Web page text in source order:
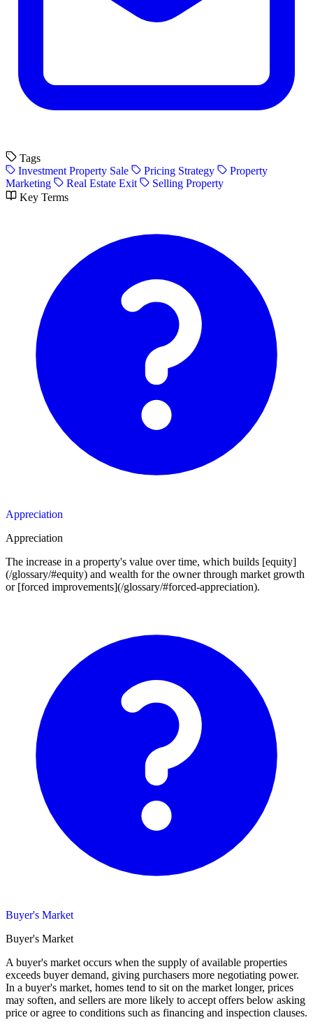
Tags
Investment Property Sale
Pricing Strategy
Property
Marketing
Real Estate Exit
Selling Property
Key Terms
Appreciation
Appreciation
The increase in a property's value over time, which builds [equity]
(/glossary/#equity) and wealth for the owner through market growth
or [forced improvements](/glossary/#forced-appreciation).
Buyer's Market
Buyer's Market
A buyer's market occurs when the supply of available properties
exceeds buyer demand, giving purchasers more negotiating power.
In a buyer's market, homes tend to sit on the market longer, prices
may soften, and sellers are more likely to accept offers below asking
price or agree to conditions such as financing and inspection clauses.